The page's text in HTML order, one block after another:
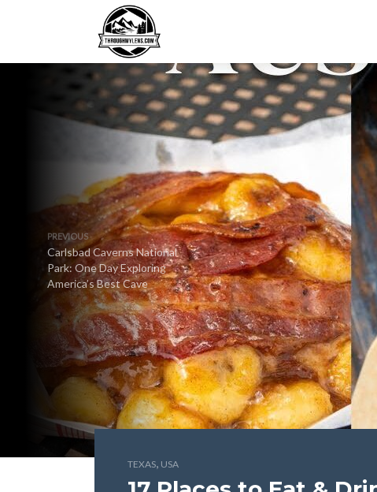
PREVIOUS
Carlsbad Caverns National
Park: One Day Exploring
America’s Best Cave
TEXAS, USA